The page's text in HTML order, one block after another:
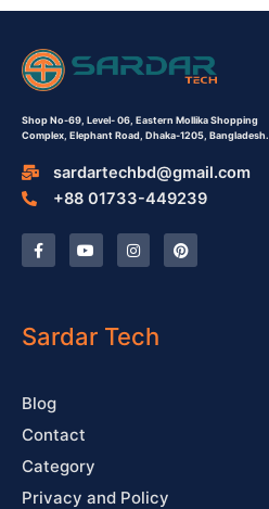
Shop No-69, Level- 06, Eastern Mollika Shopping
Complex, Elephant Road, Dhaka-1205, Bangladesh.
sardartechbd@gmail.com
+88 01733-449239
F
a
c
o
k
Y
o
u
e
I
n
s
r
a
P
i
n
Sardar Tech
Blog
Contact
Category
Privacy and Policy